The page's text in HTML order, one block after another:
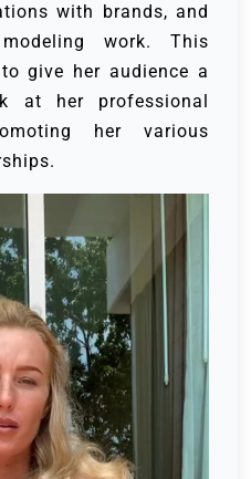
with brands, and
work. This
give her audience a
at her professional
her various